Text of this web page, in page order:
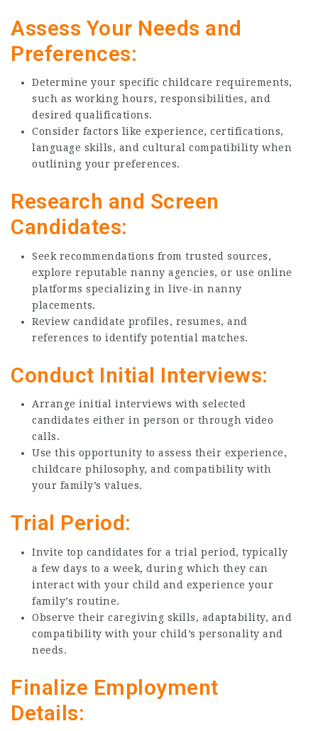
Assess Your Needs and
Preferences:
Determine your specific childcare requirements,
such as working hours, responsibilities, and
desired qualifications.
Consider factors like experience, certifications,
language skills, and cultural compatibility when
outlining your preferences.
Research and Screen
Candidates:
Seek recommendations from trusted sources,
explore reputable nanny agencies, or use online
platforms specializing in live-in nanny
placements.
Review candidate profiles, resumes, and
references to identify potential matches.
Conduct Initial Interviews:
Arrange initial interviews with selected
candidates either in person or through video
calls.
Use this opportunity to assess their experience,
childcare philosophy, and compatibility with
your family’s values.
Trial Period:
Invite top candidates for a trial period, typically
a few days to a week, during which they can
interact with your child and experience your
family’s routine.
Observe their caregiving skills, adaptability, and
compatibility with your child’s personality and
needs.
Finalize Employment
Details: